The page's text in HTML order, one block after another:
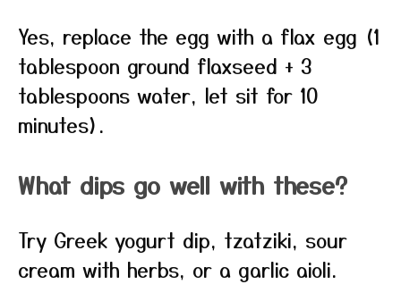
Yes, replace the egg with a flax egg (1
tablespoon ground flaxseed + 3
tablespoons water, let sit for 10
minutes).
What dips go well with these?
Try Greek yogurt dip, tzatziki, sour
cream with herbs, or a garlic aioli.